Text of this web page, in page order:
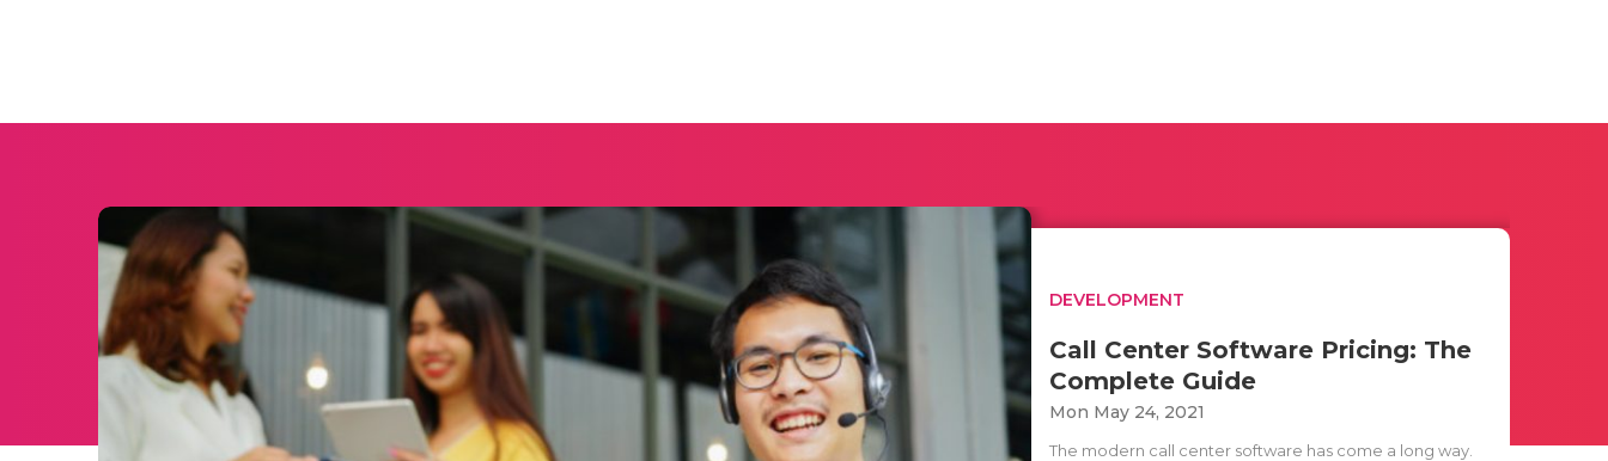
DEVELOPMENT
Call Center Software Pricing: The
Complete Guide
Mon May 24, 2021
The modern call center software has come a long way.